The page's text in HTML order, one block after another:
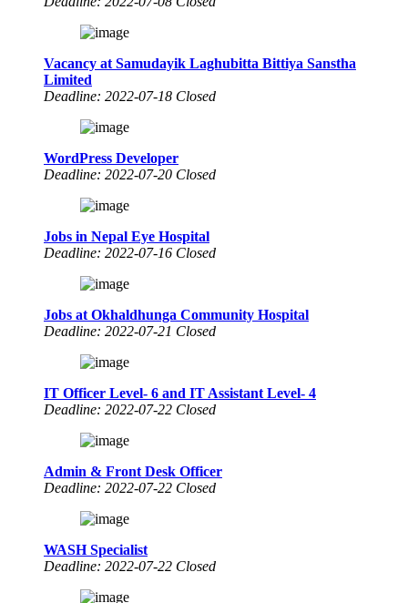
Vacancy at Samudayik Laghubitta Bittiya Sanstha
Limited
Deadline: 2022-07-18 Closed
WordPress Developer
Deadline: 2022-07-20 Closed
Jobs in Nepal Eye Hospital
Deadline: 2022-07-16 Closed
Jobs at Okhaldhunga Community Hospital
Deadline: 2022-07-21 Closed
IT Officer Level- 6 and IT Assistant Level- 4
Deadline: 2022-07-22 Closed
Admin & Front Desk Officer
Deadline: 2022-07-22 Closed
WASH Specialist
Deadline: 2022-07-22 Closed